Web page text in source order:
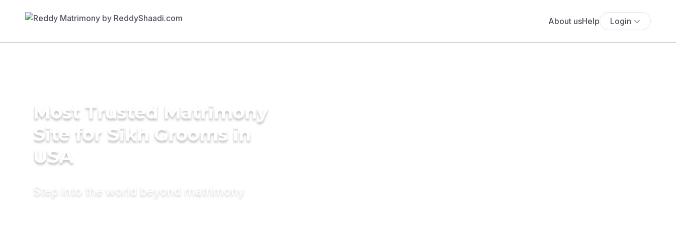
About usHelp Login
Most Trusted Matrimony
Site for Sikh Grooms in
USA
Step into the world beyond matrimony